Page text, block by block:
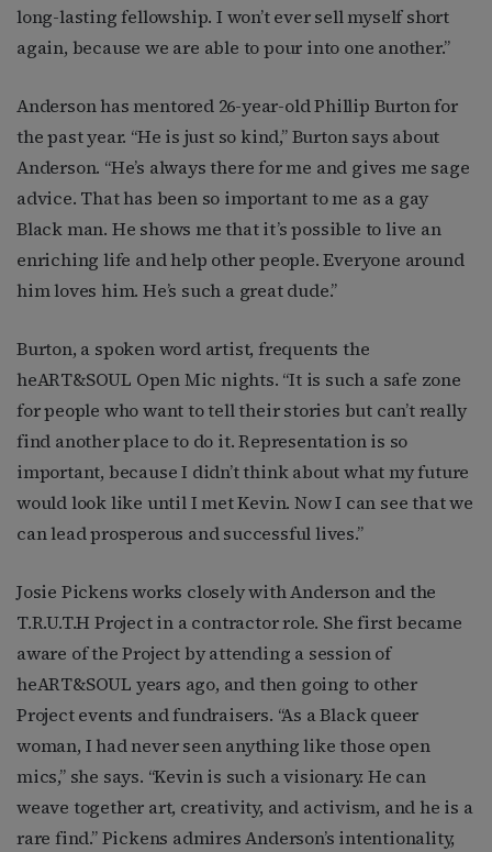
long-lasting fellowship. I won’t ever sell myself short
again, because we are able to pour into one another.”
Anderson has mentored 26-year-old Phillip Burton for
the past year. “He is just so kind,” Burton says about
Anderson. “He’s always there for me and gives me sage
advice. That has been so important to me as a gay
Black man. He shows me that it’s possible to live an
enriching life and help other people. Everyone around
him loves him. He’s such a great dude.”
Burton, a spoken word artist, frequents the
heART&SOUL Open Mic nights. “It is such a safe zone
for people who want to tell their stories but can’t really
find another place to do it. Representation is so
important, because I didn’t think about what my future
would look like until I met Kevin. Now I can see that we
can lead prosperous and successful lives.”
Josie Pickens works closely with Anderson and the
T.R.U.T.H Project in a contractor role. She first became
aware of the Project by attending a session of
heART&SOUL years ago, and then going to other
Project events and fundraisers. “As a Black queer
woman, I had never seen anything like those open
mics,” she says. “Kevin is such a visionary. He can
weave together art, creativity, and activism, and he is a
rare find.” Pickens admires Anderson’s intentionality,